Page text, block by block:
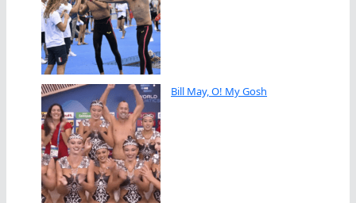
Bill May, O! My Gosh